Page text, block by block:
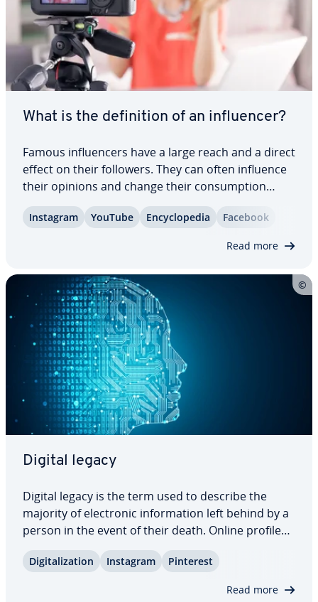
What is the de­f­i­n­i­tion of an in­flu­encer?
Famous in­flu­encers have a large reach and a direct
effect on their followers. They can often influence
their opinions and change their con­sump­tion
habits. That’s why more and more busi­ness­es are
turning to in­flu­encer marketing. Keep reading to
Instagram YouTube En­cy­clo­pe­dia Facebook
Read more
Digital legacy
Digital legacy is the term used to describe the
majority of elec­tron­ic in­for­ma­tion left behind by a
person in the event of their death. Online profiles
in social networks must be deleted or converted
into memorial pages, current contracts need to be
Dig­i­tal­iza­tion Instagram Pinterest
Read more